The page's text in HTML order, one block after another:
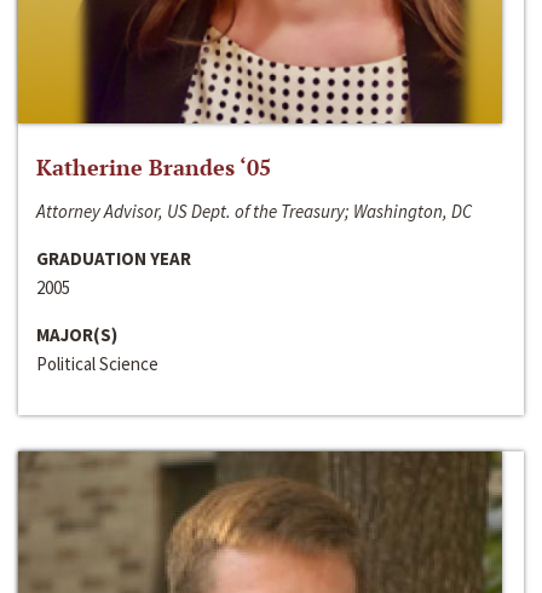
Katherine Brandes ‘05
Attorney Advisor, US Dept. of the Treasury; Washington, DC
GRADUATION YEAR
2005
MAJOR(S)
Political Science